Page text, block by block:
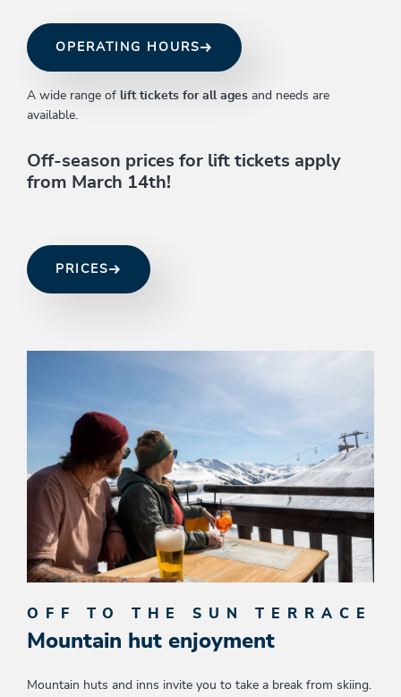
OPERATING HOURS
A wide range of lift tickets for all ages and needs are
available.
Off-season prices for lift tickets apply
from March 14th!
PRICES
OFF TO THE SUN TERRACE
Mountain hut enjoyment
Mountain huts and inns invite you to take a break from skiing.